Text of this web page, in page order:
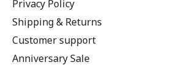
Privacy Policy
Shipping & Returns
Customer support
Anniversary Sale